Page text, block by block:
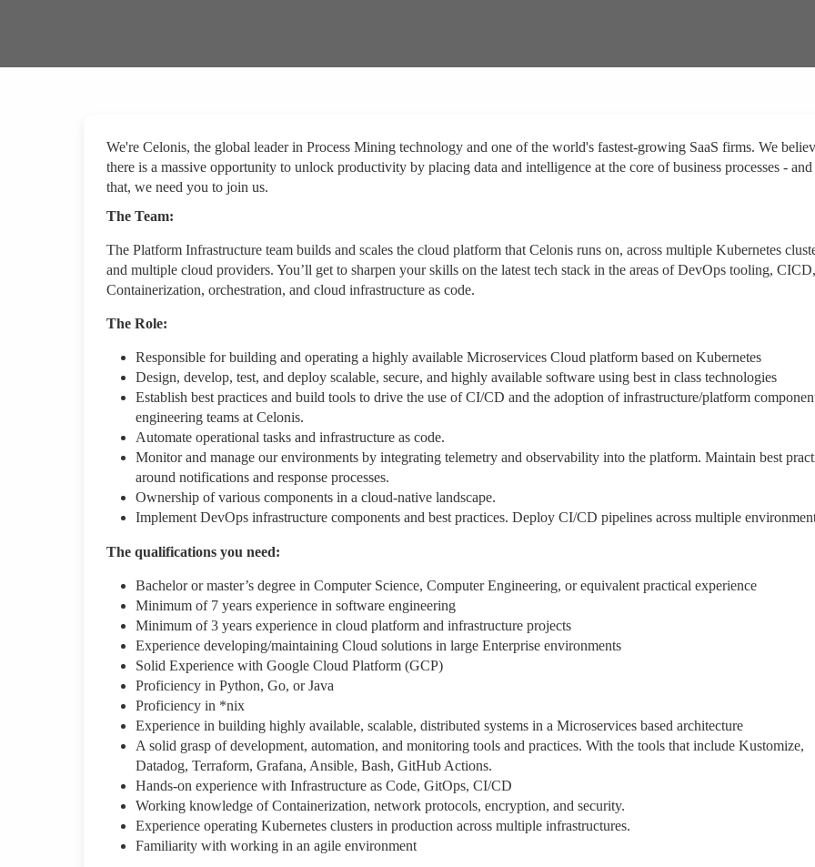
We're Celonis, the global leader in Process Mining technology and one of the world's fastest-growing SaaS firms. We
there is a massive opportunity to unlock productivity by placing data and intelligence at the core of business processes -
that, we need you to join us.
The Team:
The Platform Infrastructure team builds and scales the cloud platform that Celonis runs on, across multiple Kubernetes
and multiple cloud providers. You’ll get to sharpen your skills on the latest tech stack in the areas of DevOps tooling, CICD,
Containerization, orchestration, and cloud infrastructure as code.
The Role:
Responsible for building and operating a highly available Microservices Cloud platform based on Kubernetes
Design, develop, test, and deploy scalable, secure, and highly available software using best in class technologies
Establish best practices and build tools to drive the use of CI/CD and the adoption of infrastructure/platform
engineering teams at Celonis.
Automate operational tasks and infrastructure as code.
Monitor and manage our environments by integrating telemetry and observability into the platform. Maintain best
around notifications and response processes.
Ownership of various components in a cloud-native landscape.
Implement DevOps infrastructure components and best practices. Deploy CI/CD pipelines across multiple
The qualifications you need:
Bachelor or master’s degree in Computer Science, Computer Engineering, or equivalent practical experience
Minimum of 7 years experience in software engineering
Minimum of 3 years experience in cloud platform and infrastructure projects
Experience developing/maintaining Cloud solutions in large Enterprise environments
Solid Experience with Google Cloud Platform (GCP)
Proficiency in Python, Go, or Java
Proficiency in *nix
Experience in building highly available, scalable, distributed systems in a Microservices based architecture
A solid grasp of development, automation, and monitoring tools and practices. With the tools that include Kustomize,
Datadog, Terraform, Grafana, Ansible, Bash, GitHub Actions.
Hands-on experience with Infrastructure as Code, GitOps, CI/CD
Working knowledge of Containerization, network protocols, encryption, and security.
Experience operating Kubernetes clusters in production across multiple infrastructures.
Familiarity with working in an agile environment